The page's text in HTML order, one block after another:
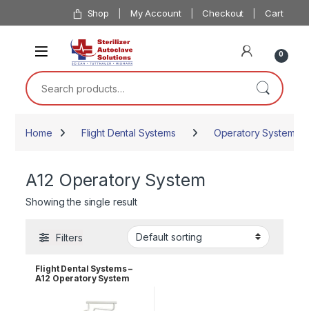
Skip to navigation Shop My Account Checkout Cart
0
Search for:
Home Flight Dental Systems Operatory Systems
A12 Operatory System
Showing the single result
Filters
Flight Dental Systems –
A12 Operatory System